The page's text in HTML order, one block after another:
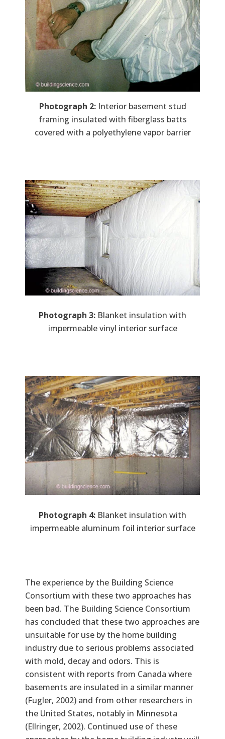
Photograph 2:Interior basement stud
framing insulated with fiberglass batts
covered with a polyethylene vapor barrier
Image
Photograph 3: Blanket insulation with
impermeable vinyl interior surface
Image
Photograph 4: Blanket insulation with
impermeable aluminum foil interior surface
The experience by the Building Science
Consortium with these two approaches has
been bad. The Building Science Consortium
has concluded that these two approaches are
unsuitable for use by the home building
industry due to serious problems associated
with mold, decay and odors. This is
consistent with reports from Canada where
basements are insulated in a similar manner
(Fugler, 2002) and from other researchers in
the United States, notably in Minnesota
(Ellringer, 2002). Continued use of these